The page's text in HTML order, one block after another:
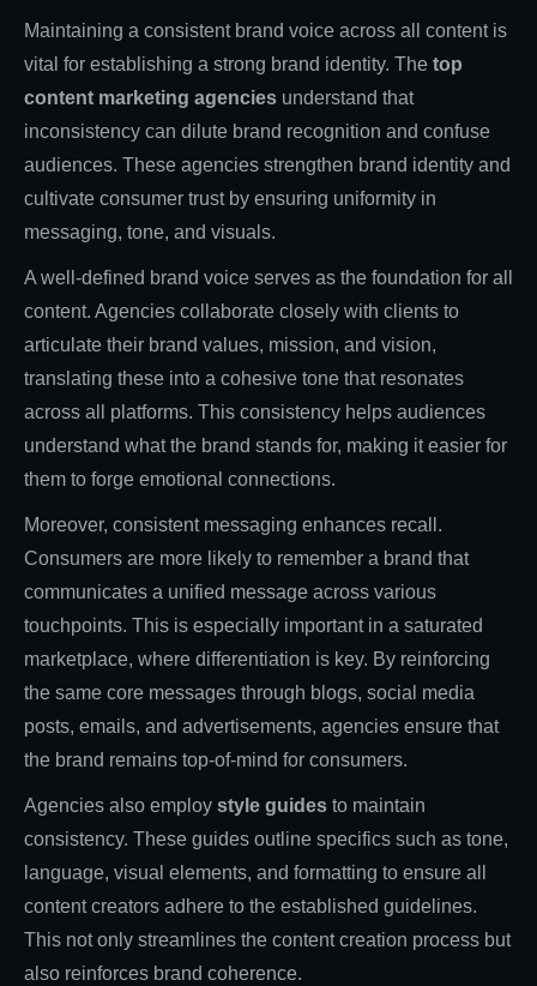
Maintaining a consistent brand voice across all content is
vital for establishing a strong brand identity. The top
content marketing agencies understand that
inconsistency can dilute brand recognition and confuse
audiences. These agencies strengthen brand identity and
cultivate consumer trust by ensuring uniformity in
messaging, tone, and visuals.
A well-defined brand voice serves as the foundation for all
content. Agencies collaborate closely with clients to
articulate their brand values, mission, and vision,
translating these into a cohesive tone that resonates
across all platforms. This consistency helps audiences
understand what the brand stands for, making it easier for
them to forge emotional connections.
Moreover, consistent messaging enhances recall.
Consumers are more likely to remember a brand that
communicates a unified message across various
touchpoints. This is especially important in a saturated
marketplace, where differentiation is key. By reinforcing
the same core messages through blogs, social media
posts, emails, and advertisements, agencies ensure that
the brand remains top-of-mind for consumers.
Agencies also employ style guides to maintain
consistency. These guides outline specifics such as tone,
language, visual elements, and formatting to ensure all
content creators adhere to the established guidelines.
This not only streamlines the content creation process but
also reinforces brand coherence.